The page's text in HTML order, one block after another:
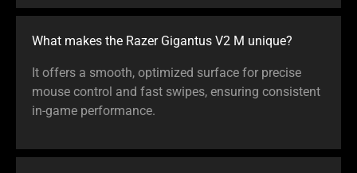
What makes the Razer Gigantus V2 M unique?
It offers a smooth, optimized surface for precise
mouse control and fast swipes, ensuring consistent
in-game performance.